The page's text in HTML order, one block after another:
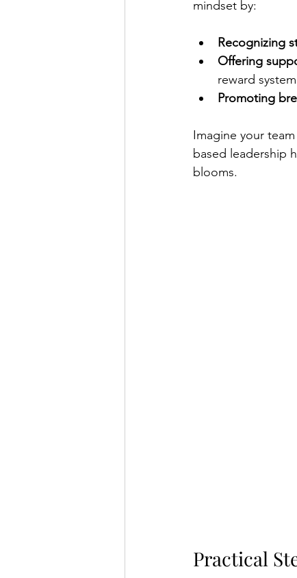
mindset by:
Recognizing
Offering
reward
Promoting
Imagine your
based leadership
blooms.
Practical